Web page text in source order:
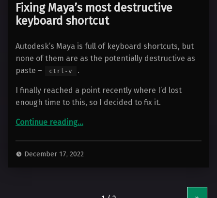
Fixing Maya’s most destructive
keyboard shortcut
Autodesk’s Maya is full of keyboard shortcuts, but
none of them are as the potentially destructive as
paste –
ctrl-v .
I finally reached a point recently where I’d lost
enough time to this, so I decided to fix it.
Continue reading“Fixing Maya’s most destructive keyboard shortcut”
…
December 17, 2022